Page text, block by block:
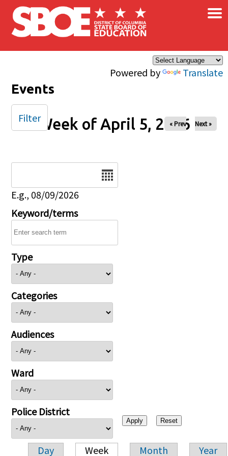
Skip to main content
Powered by Translate
×
Events
Week of April 5, 2026
« Prev Next »
E.g., 08/09/2026
Keyword/terms
Type
Categories
Audiences
Ward
Police District
Day Week Month Year
Filter